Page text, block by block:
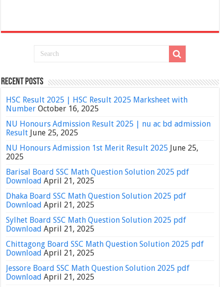
Recent Posts
HSC Result 2025 | HSC Result 2025 Marksheet with
Number October 16, 2025
NU Honours Admission Result 2025 | nu ac bd admission
Result June 25, 2025
NU Honours Admission 1st Merit Result 2025 June 25,
2025
Barisal Board SSC Math Question Solution 2025 pdf
Download April 21, 2025
Dhaka Board SSC Math Question Solution 2025 pdf
Download April 21, 2025
Sylhet Board SSC Math Question Solution 2025 pdf
Download April 21, 2025
Chittagong Board SSC Math Question Solution 2025 pdf
Download April 21, 2025
Jessore Board SSC Math Question Solution 2025 pdf
Download April 21, 2025